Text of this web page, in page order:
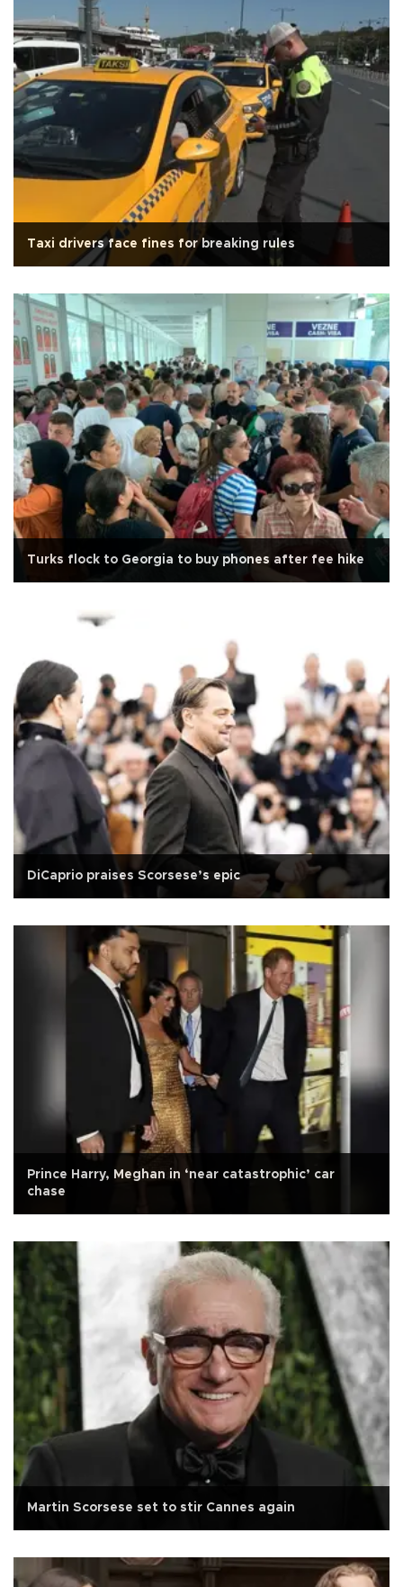
Taxi drivers face fines for breaking rules
Turks flock to Georgia to buy phones after fee hike
DiCaprio praises Scorsese’s epic
Prince Harry, Meghan in ‘near catastrophic’ car
chase
Martin Scorsese set to stir Cannes again